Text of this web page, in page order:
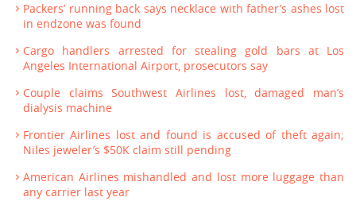
Packers’ running back says necklace with father’s ashes lost
in endzone was found
Cargo handlers arrested for stealing gold bars at Los
Angeles International Airport, prosecutors say
Couple claims Southwest Airlines lost, damaged man’s
dialysis machine
Frontier Airlines lost and found is accused of theft again;
Niles jeweler’s $50K claim still pending
American Airlines mishandled and lost more luggage than
any carrier last year